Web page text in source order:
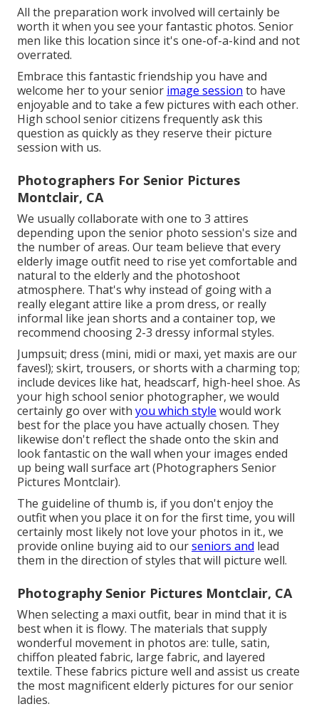
All the preparation work involved will certainly be
worth it when you see your fantastic photos. Senior
men like this location since it's one-of-a-kind and not
overrated.
Embrace this fantastic friendship you have and
welcome her to your senior image session to have
enjoyable and to take a few pictures with each other.
High school senior citizens frequently ask this
question as quickly as they reserve their picture
session with us.
Photographers For Senior Pictures
Montclair, CA
We usually collaborate with one to 3 attires
depending upon the senior photo session's size and
the number of areas. Our team believe that every
elderly image outfit need to rise yet comfortable and
natural to the elderly and the photoshoot
atmosphere. That's why instead of going with a
really elegant attire like a prom dress, or really
informal like jean shorts and a container top, we
recommend choosing 2-3 dressy informal styles.
Jumpsuit; dress (mini, midi or maxi, yet maxis are our
faves!); skirt, trousers, or shorts with a charming top;
include devices like hat, headscarf, high-heel shoe. As
your high school senior photographer, we would
certainly go over with you which style would work
best for the place you have actually chosen. They
likewise don't reflect the shade onto the skin and
look fantastic on the wall when your images ended
up being wall surface art (Photographers Senior
Pictures Montclair).
The guideline of thumb is, if you don't enjoy the
outfit when you place it on for the first time, you will
certainly most likely not love your photos in it., we
provide online buying aid to ourseniors and lead
them in the direction of styles that will picture well.
Photography Senior Pictures Montclair, CA
When selecting a maxi outfit, bear in mind that it is
best when it is flowy. The materials that supply
wonderful movement in photos are: tulle, satin,
chiffon pleated fabric, large fabric, and layered
textile. These fabrics picture well and assist us create
the most magnificent elderly pictures for our senior
ladies.